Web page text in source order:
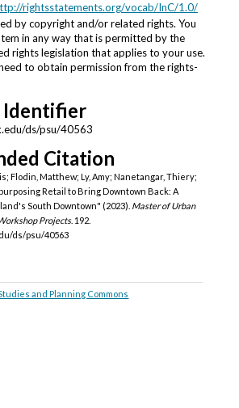
rightsstatements.org/vocab/InC/1.0/
by copyright and/or related rights. You
in any way that is permitted by the
rights legislation that applies to your use.
to obtain permission from the rights-
Identifier
ds/psu/40563
Citation
Flodin, Matthew; Ly, Amy; Nanetangar, Thiery;
Retail to Bring Downtown Back: A
South Downtown" (2023). Master of Urban
Projects. 192.
ds/psu/40563
and Planning Commons